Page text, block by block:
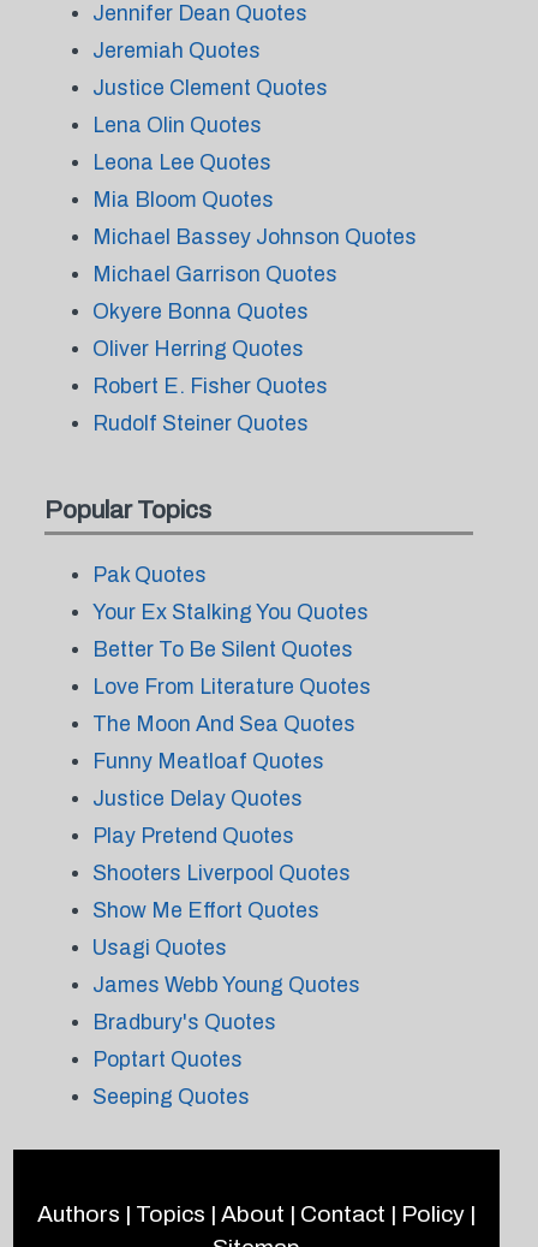
Jennifer Dean Quotes
Jeremiah Quotes
Justice Clement Quotes
Lena Olin Quotes
Leona Lee Quotes
Mia Bloom Quotes
Michael Bassey Johnson Quotes
Michael Garrison Quotes
Okyere Bonna Quotes
Oliver Herring Quotes
Robert E. Fisher Quotes
Rudolf Steiner Quotes
Popular Topics
Pak Quotes
Your Ex Stalking You Quotes
Better To Be Silent Quotes
Love From Literature Quotes
The Moon And Sea Quotes
Funny Meatloaf Quotes
Justice Delay Quotes
Play Pretend Quotes
Shooters Liverpool Quotes
Show Me Effort Quotes
Usagi Quotes
James Webb Young Quotes
Bradbury's Quotes
Poptart Quotes
Seeping Quotes
Authors | Topics | About | Contact | Policy|